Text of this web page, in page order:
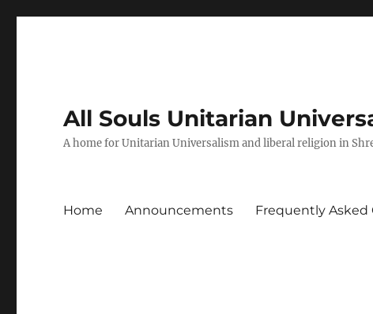
All Souls Unitarian
A home for Unitarian Universalism and liberal religion in
Home Announcements Frequently Asked